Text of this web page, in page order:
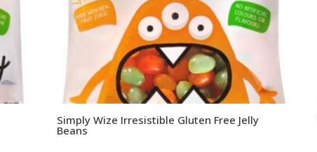
Simply Wize Irresistible Gluten Free Jelly
Beans